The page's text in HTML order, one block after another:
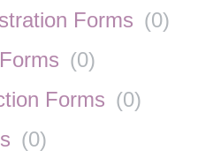
Forms (0)
(0)
Forms (0)
(0)